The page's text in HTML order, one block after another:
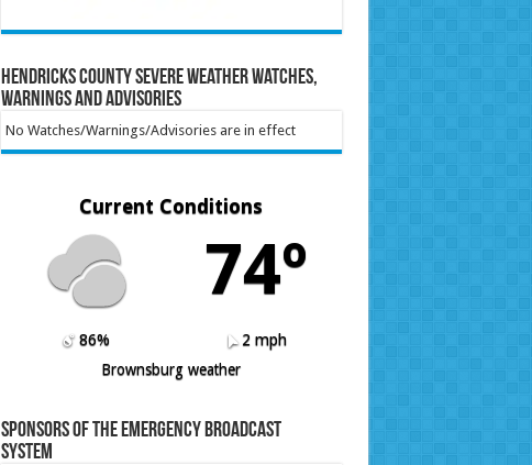
Hendricks County Severe Weather Watches,
Warnings and Advisories
No Watches/Warnings/Advisories are in effect
Current Conditions
74º
86%
2 mph
Brownsburg weather
Sponsors of the Emergency Broadcast
System